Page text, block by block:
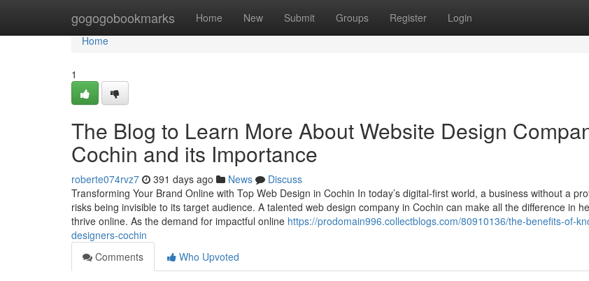
gogogobookmarks Home New Submit Groups Register Login
Home
Home
1
The Blog to Learn More About Website Design
Cochin and its Importance
roberte074rvz7 391 days ago News
Discuss
Transforming Your Brand Online with Top Web Design in Cochin In today’s digital-first world, a business without a
risks being invisible to its target audience. A talented web design company in Cochin can make all the difference in
thrive online. As the demand for impactful online https://prodomain996.collectblogs.com/80910136/the-benefits-of-
designers-cochin
Comments
Who Upvoted